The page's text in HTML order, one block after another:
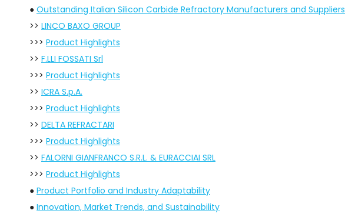
● Outstanding Italian Silicon Carbide Refractory Manufacturers and Suppliers
>> LINCO BAXO GROUP
>>> Product Highlights
>> F.LLI FOSSATI Srl
>>> Product Highlights
>> ICRA S.p.A.
>>> Product Highlights
>> DELTA REFRACTARI
>>> Product Highlights
>> FALORNI GIANFRANCO S.R.L. & EURACCIAI SRL
>>> Product Highlights
● Product Portfolio and Industry Adaptability
● Innovation, Market Trends, and Sustainability